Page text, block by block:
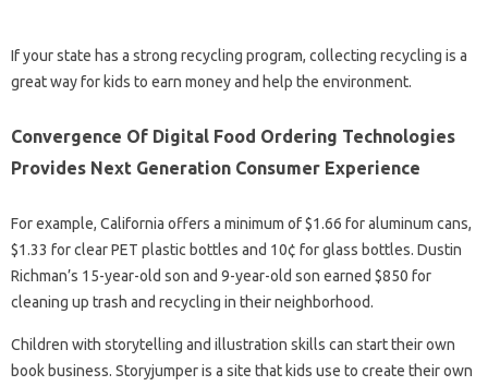
If your state has a strong recycling program, collecting recycling is a
great way for kids to earn money and help the environment.
Convergence Of Digital Food Ordering Technologies
Provides Next Generation Consumer Experience
For example, California offers a minimum of $1.66 for aluminum cans,
$1.33 for clear PET plastic bottles and 10¢ for glass bottles. Dustin
Richman’s 15-year-old son and 9-year-old son earned $850 for
cleaning up trash and recycling in their neighborhood.
Children with storytelling and illustration skills can start their own
book business. Storyjumper is a site that kids use to create their own